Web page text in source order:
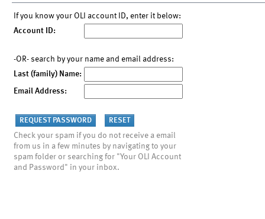
If you know your OLI account ID, enter it below:
Account ID:
-OR- search by your name and email address:
Last (family) Name:
Email Address:
Check your spam if you do not receive a email
from us in a few minutes by navigating to your
spam folder or searching for "Your OLI Account
and Password" in your inbox.